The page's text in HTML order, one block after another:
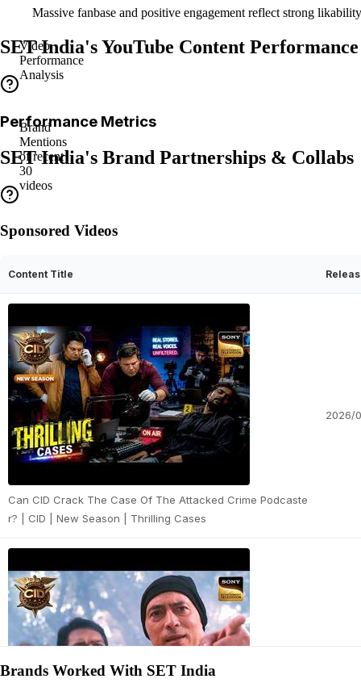
Massive fanbase and positive engagement reflect strong
SET India's YouTube Content Performance
Video
Performance
Analysis
Performance Metrics
SET India's Brand Partnerships & Collabs
Brand
Mentions
of recent
30
videos
Sponsored Videos
2026/
Content Title
Can CID Crack The Case Of The Attacked Crime Podcaste
r? | CID | New Season | Thrilling Cases
Brands Worked With SET India